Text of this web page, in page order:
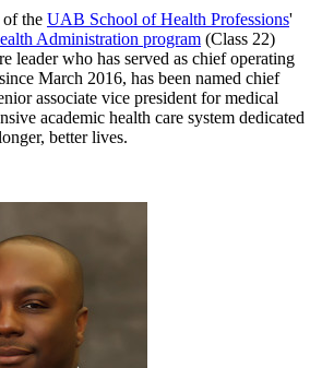
the UAB School of Health Professions'
Administration program (Class 22)
leader who has served as chief operating
March 2016, has been named chief
associate vice president for medical
academic health care system dedicated
better lives.